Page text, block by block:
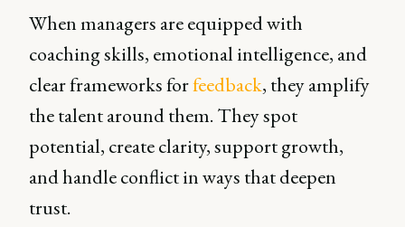
When managers are equipped with
coaching skills, emotional intelligence, and
clear frameworks forfeedback, they amplify
the talent around them. They spot
potential, create clarity, support growth,
and handle conflict in ways that deepen
trust.